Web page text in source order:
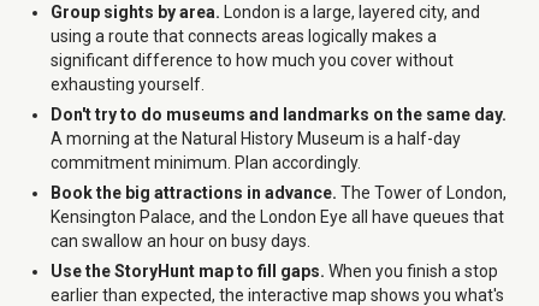
Group sights by area. London is a large, layered city, and
using a route that connects areas logically makes a
significant difference to how much you cover without
exhausting yourself.
Don't try to do museums and landmarks on the same day.
A morning at the Natural History Museum is a half-day
commitment minimum. Plan accordingly.
Book the big attractions in advance. The Tower of London,
Kensington Palace, and the London Eye all have queues that
can swallow an hour on busy days.
Use the StoryHunt map to fill gaps. When you finish a stop
earlier than expected, the interactive map shows you what's